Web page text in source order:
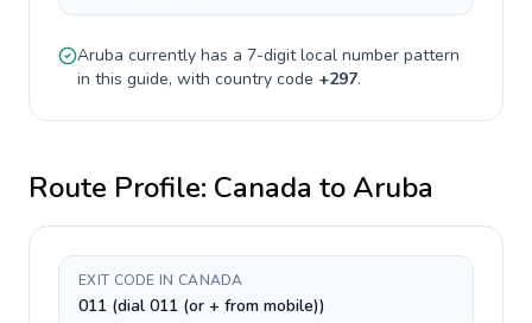
Aruba currently has a 7-digitlocal number pattern
in this guide, with country code +297.
Route Profile: Canada toAruba
EXIT CODE IN CANADA
011 (dial 011 (or + from mobile))